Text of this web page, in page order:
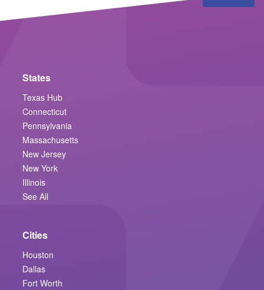
States
Texas Hub
Connecticut
Pennsylvania
Massachusetts
New Jersey
New York
Illinois
See All
Cities
Houston
Dallas
Fort Worth